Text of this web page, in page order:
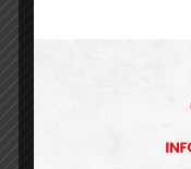
This makes it
new drivers,